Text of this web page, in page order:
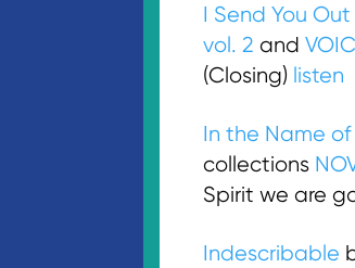
I Send You Out
vol. 2 and
(Closing) listen
In the Name
collections
Spirit we are
Indescribable